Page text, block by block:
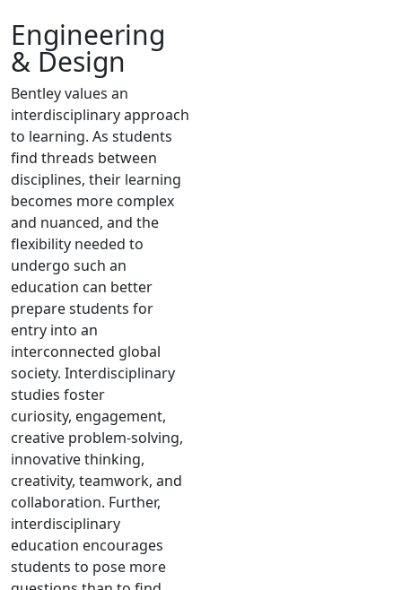
Engineering
& Design
Bentley values an
interdisciplinary approach
to learning. As students
find threads between
disciplines, their learning
becomes more complex
and nuanced, and the
flexibility needed to
undergo such an
education can better
prepare students for
entry into an
interconnected global
society. Interdisciplinary
studies foster
curiosity, engagement,
creative problem-solving,
innovative thinking,
creativity, teamwork, and
collaboration. Further,
interdisciplinary
education encourages
students to pose more